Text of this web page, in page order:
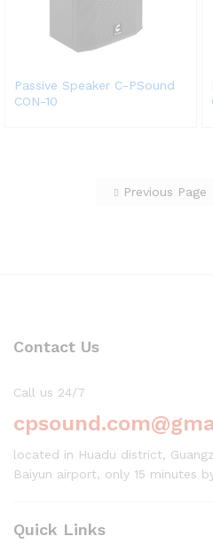
Passive Speaker C-PSound
CON-10
Previous Page
Contact Us
Call us 24/7
located in Huadu district,
Baiyun airport, only 15 minutes
Quick Links